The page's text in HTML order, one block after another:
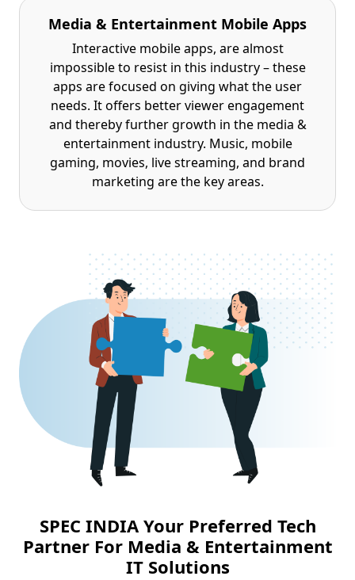
Media & Entertainment Mobile Apps
Interactive mobile apps, are almost
impossible to resist in this industry – these
apps are focused on giving what the user
needs. It offers better viewer engagement
and thereby further growth in the media &
entertainment industry. Music, mobile
gaming, movies, live streaming, and brand
marketing are the key areas.
SPEC INDIA Your Preferred Tech
Partner For Media & Entertainment
IT Solutions